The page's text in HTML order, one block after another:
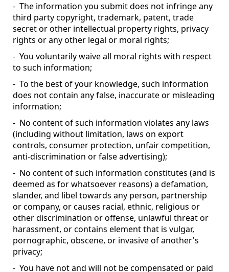
- The information you submit does not infringe any
third party copyright, trademark, patent, trade
secret or other intellectual property rights, privacy
rights or any other legal or moral rights;
- You voluntarily waive all moral rights with respect
to such information;
- To the best of your knowledge, such information
does not contain any false, inaccurate or misleading
information;
- No content of such information violates any laws
(including without limitation, laws on export
controls, consumer protection, unfair competition,
anti-discrimination or false advertising);
- No content of such information constitutes (and is
deemed as for whatsoever reasons) a defamation,
slander, and libel towards any person, partnership
or company, or causes racial, ethnic, religious or
other discrimination or offense, unlawful threat or
harassment, or contains element that is vulgar,
pornographic, obscene, or invasive of another's
privacy;
- You have not and will not be compensated or paid